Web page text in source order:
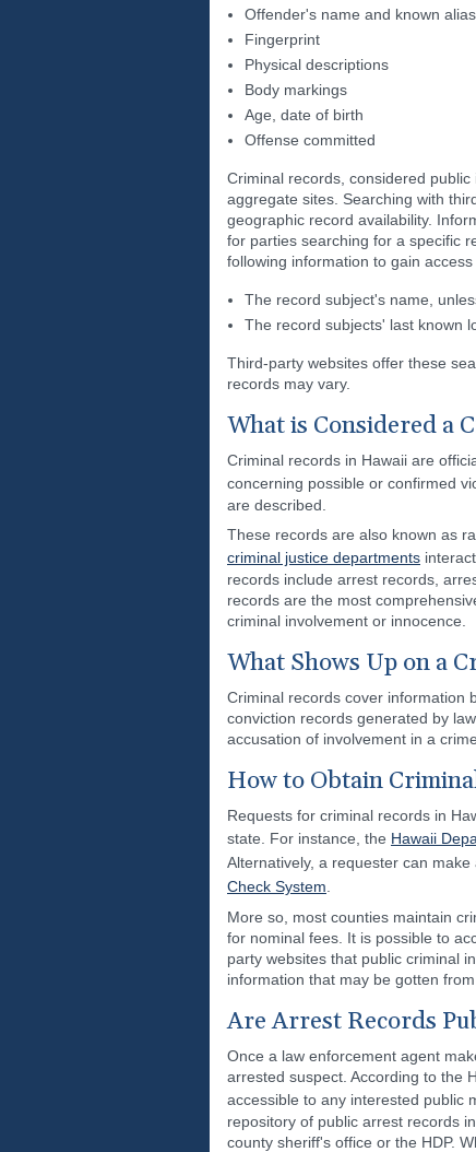
Offender's name and known
Fingerprint
Physical descriptions
Body markings
Age, date of birth
Offense committed
Criminal records, considered
aggregate sites. Searching with
geographic record availability.
for parties searching for a specific
following information to gain
The record subject's name,
The record subjects' last known
Third-party websites offer these
records may vary.
What is Considered a
Criminal records in Hawaii are
concerning possible or confirmed
are described.
These records are also known as
criminal justice departments
records include arrest records,
records are the most
criminal involvement or innocence.
What Shows Up on a
Criminal records cover information
conviction records generated by
accusation of involvement in a
How to Obtain
Requests for criminal records in
state. For instance, the Hawaii
Alternatively, a requester can
Check System
More so, most counties maintain
for nominal fees. It is possible to
party websites that public criminal
information that may be gotten
Are Arrest Records
Once a law enforcement agent
arrested suspect. According to the
accessible to any interested public
repository of public arrest records
county sheriff's office or the HDP.